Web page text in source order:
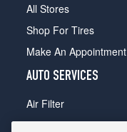
All Stores
Shop For Tires
Make An Appointment
AUTO SERVICES
Air Filter
Alignment